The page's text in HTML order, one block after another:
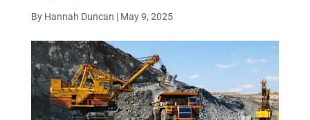
By Hannah Duncan | May 9, 2025